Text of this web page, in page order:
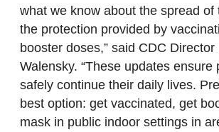
what we know about the spread of
the protection provided by
booster doses,” said CDC
Walensky. “These updates ensure
safely continue their daily lives.
best option: get vaccinated, get
mask in public indoor settings in